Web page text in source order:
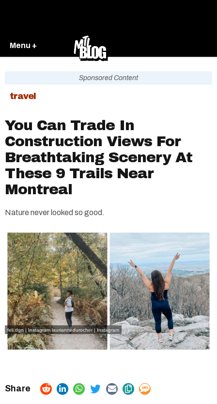
Menu +
Sponsored Content
travel
You Can Trade In
Construction Views For
Breathtaking Scenery At
These 9 Trails Near
Montreal
Nature never looked so good.
feli.dgn | Instagram lauriannedurocher | Instagram